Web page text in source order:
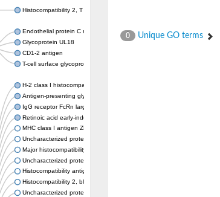
Histocompatibility 2, T region locus 22
Endothelial protein C receptor
Glycoprotein UL18
CD1-2 antigen
T-cell surface glycoprotein CD1A1 antigen
H-2 class I histocompatibility antigen, alpha chain
Antigen-presenting glycoprotein CD1d1
IgG receptor FcRn large subunit p51
Retinoic acid early-inducible protein 1-beta
MHC class I antigen ZKA transcript variant 1
Uncharacterized protein
Major histocompatibility complex class I LDA
Uncharacterized protein
Histocompatibility antigen 60b
Histocompatibility 2, blastocyst
Uncharacterized protein
0 Unique GO terms